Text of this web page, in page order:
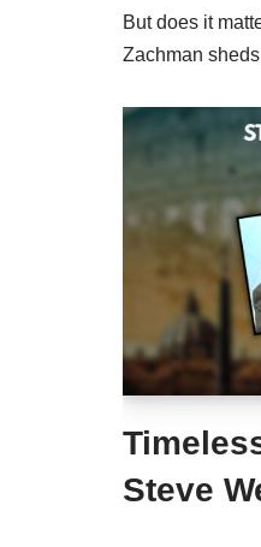
But does it
Zachman
Steve